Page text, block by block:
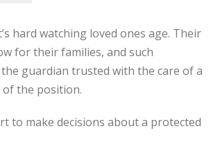
hard watching loved ones age. Their
for their families, and such
guardian trusted with the care of a
the position.
to make decisions about a protected